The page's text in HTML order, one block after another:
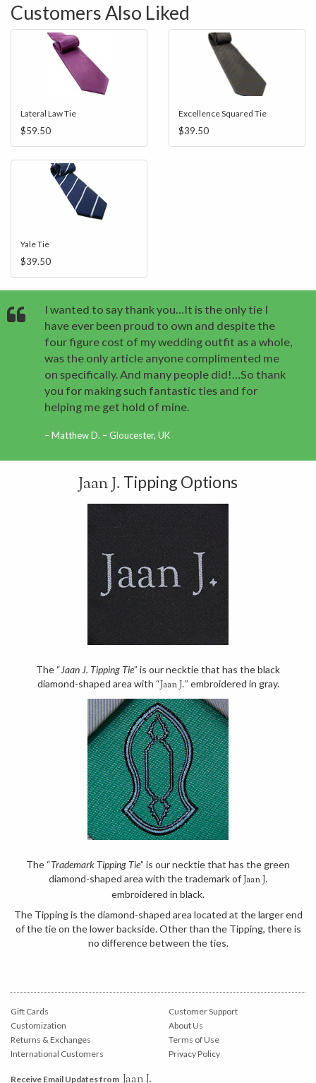
Customers Also Liked
Lateral Law Tie
$59.50
Excellence Squared Tie
$39.50
Yale Tie
$39.50
I wanted to say thank you…It is the only tie I
have ever been proud to own and despite the
four figure cost of my wedding outfit as a whole,
was the only article anyone complimented me
on specifically. And many people did!…So thank
you for making such fantastic ties and for
helping me get hold of mine.
Matthew D. – Gloucester, UK
Jaan J. Tipping Options
The “Jaan J. Tipping Tie” is our necktie that has the black
diamond-shaped area with “Jaan J.” embroidered in gray.
The “Trademark Tipping Tie” is our necktie that has the green
diamond-shaped area with the trademark ofJaan J.
embroidered in black.
The Tipping is the diamond-shaped area located at the larger end
of the tie on the lower backside. Other than the Tipping, there is
no difference between the ties.
Gift Cards
Customization
Returns & Exchanges
International Customers
Customer Support
About Us
Terms of Use
Privacy Policy
Receive Email Updates from